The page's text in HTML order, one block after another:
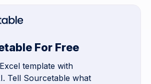
For Free
template with
Tell Sourcetable what